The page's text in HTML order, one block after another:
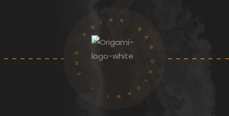
ORIGAMI – THE ASIAN BAR